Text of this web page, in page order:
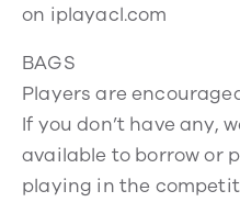
on iplayacl.com
BAGS
Players are
If you don’t have any,
available to borrow or
playing in the